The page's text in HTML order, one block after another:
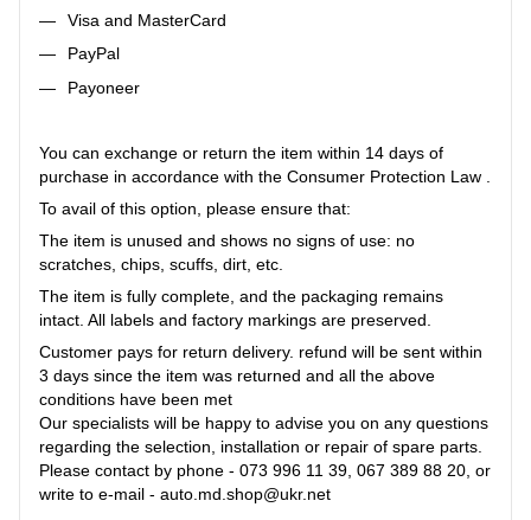
Visa and MasterCard
PayPal
Payoneer
You can exchange or return the item within 14 days of
purchase in accordance with the Consumer Protection Law .
To avail of this option, please ensure that:
The item is unused and shows no signs of use: no
scratches, chips, scuffs, dirt, etc.
The item is fully complete, and the packaging remains
intact. All labels and factory markings are preserved.
Customer pays for return delivery. refund will be sent within
3 days since the item was returned and all the above
conditions have been met
Our specialists will be happy to advise you on any questions
regarding the selection, installation or repair of spare parts.
Please contact by phone - 073 996 11 39, 067 389 88 20, or
write to e-mail - auto.md.shop@ukr.net